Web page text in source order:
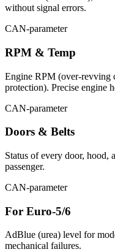
without signal errors.
CAN-parameter
RPM & Temp
Engine RPM (over-revving
protection). Precise engine
CAN-parameter
Doors & Belts
Status of every door, hood,
passenger.
CAN-parameter
For Euro-5/6
AdBlue (urea) level for
mechanical failures.